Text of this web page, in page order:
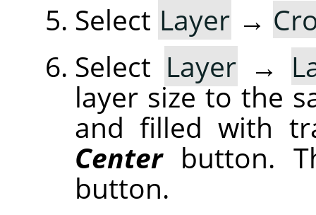
Select Layer →
Select Layer →
layer size to the
and filled with
Centerbutton.
button.